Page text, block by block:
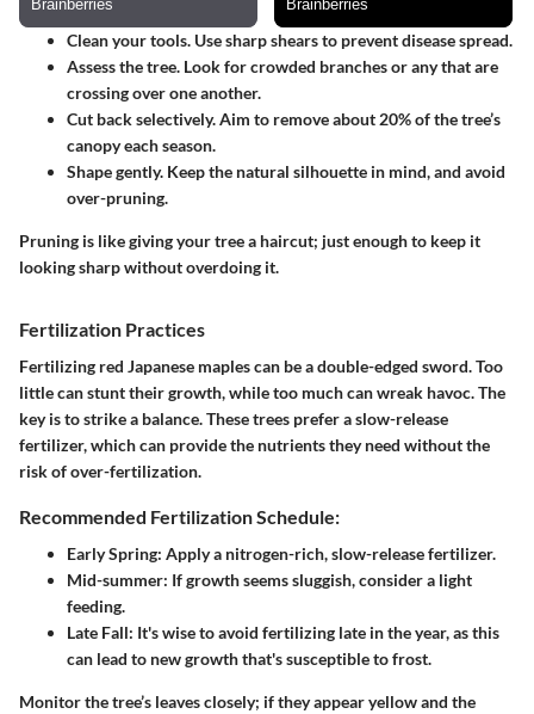
Clean your tools. Use sharp shears to prevent disease spread.
Assess the tree. Look for crowded branches or any that are
crossing over one another.
Cut back selectively.Aim to remove about 20% of the tree’s
canopy each season.
Shape gently. Keep the natural silhouette in mind, and avoid
over-pruning.
Pruning is like giving your tree a haircut; just enough to keep it
looking sharp without overdoing it.
Fertilization Practices
Fertilizing red Japanese maples can be a double-edged sword. Too
little can stunt their growth, while too much can wreak havoc. The
key is to strike a balance. These trees prefer a slow-release
fertilizer, which can provide the nutrients they need without the
risk of over-fertilization.
Recommended Fertilization Schedule:
Early Spring: Apply a nitrogen-rich, slow-release fertilizer.
Mid-summer: If growth seems sluggish, consider a light
feeding.
Late Fall: It's wise to avoid fertilizing late in the year, as this
can lead to new growth that's susceptible to frost.
Monitor the tree’s leaves closely; if they appear yellow and the